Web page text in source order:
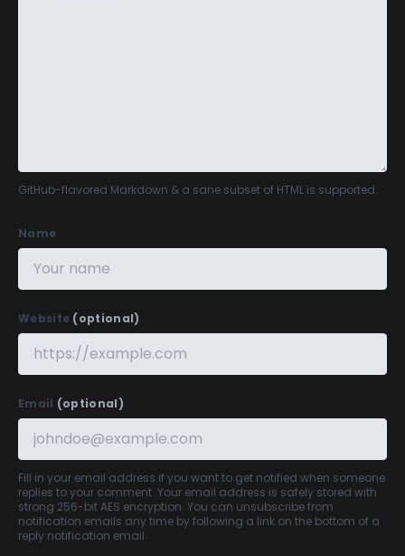
GitHub-flavored Markdown & a sane subset of HTML is supported.
Name
Website (optional)
Email (optional)
Fill in your email address if you want to get notified when someone
replies to your comment. Your email address is safely stored with
strong 256-bit AES encryption. You can unsubscribe from
notification emails any time by following a link on the bottom of a
reply notification email.